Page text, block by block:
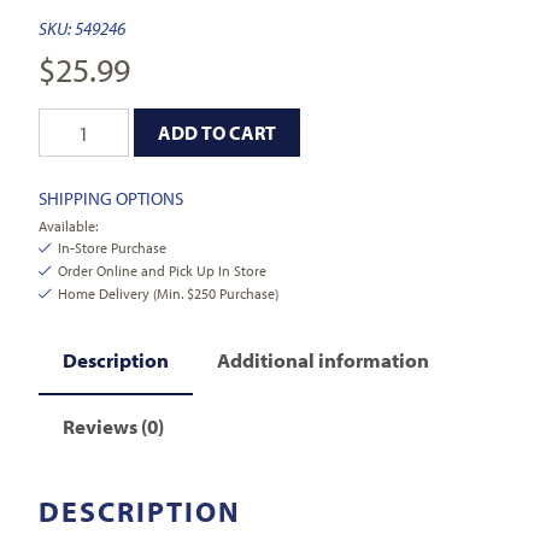
SKU:549246
$25.99
ADD TO CART
SHIPPING OPTIONS
Available:
In-Store Purchase
Order Online and Pick Up In Store
Home Delivery (Min. $250 Purchase)
Description Additional information
Reviews (0)
DESCRIPTION